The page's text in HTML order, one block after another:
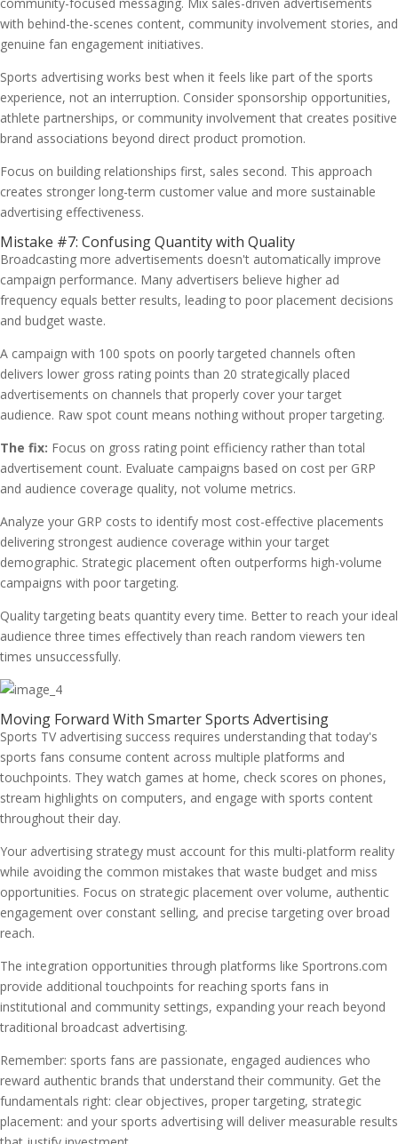
with behind-the-scenes content, community involvement stories, and
genuine fan engagement initiatives.
Sports advertising works best when it feels like part of the sports
experience, not an interruption. Consider sponsorship opportunities,
athlete partnerships, or community involvement that creates positive
brand associations beyond direct product promotion.
Focus on building relationships first, sales second. This approach
creates stronger long-term customer value and more sustainable
advertising effectiveness.
Mistake #7: Confusing Quantity with Quality
Broadcasting more advertisements doesn't automatically improve
campaign performance. Many advertisers believe higher ad
frequency equals better results, leading to poor placement decisions
and budget waste.
A campaign with 100 spots on poorly targeted channels often
delivers lower gross rating points than 20 strategically placed
advertisements on channels that properly cover your target
audience. Raw spot count means nothing without proper targeting.
The fix: Focus on gross rating point efficiency rather than total
advertisement count. Evaluate campaigns based on cost per GRP
and audience coverage quality, not volume metrics.
Analyze your GRP costs to identify most cost-effective placements
delivering strongest audience coverage within your target
demographic. Strategic placement often outperforms high-volume
campaigns with poor targeting.
Quality targeting beats quantity every time. Better to reach your ideal
audience three times effectively than reach random viewers ten
times unsuccessfully.
Moving Forward With Smarter Sports Advertising
Sports TV advertising success requires understanding that today's
sports fans consume content across multiple platforms and
touchpoints. They watch games at home, check scores on phones,
stream highlights on computers, and engage with sports content
throughout their day.
Your advertising strategy must account for this multi-platform reality
while avoiding the common mistakes that waste budget and miss
opportunities. Focus on strategic placement over volume, authentic
engagement over constant selling, and precise targeting over broad
reach.
The integration opportunities through platforms like Sportrons.com
provide additional touchpoints for reaching sports fans in
institutional and community settings, expanding your reach beyond
traditional broadcast advertising.
Remember: sports fans are passionate, engaged audiences who
reward authentic brands that understand their community. Get the
fundamentals right: clear objectives, proper targeting, strategic
placement: and your sports advertising will deliver measurable results